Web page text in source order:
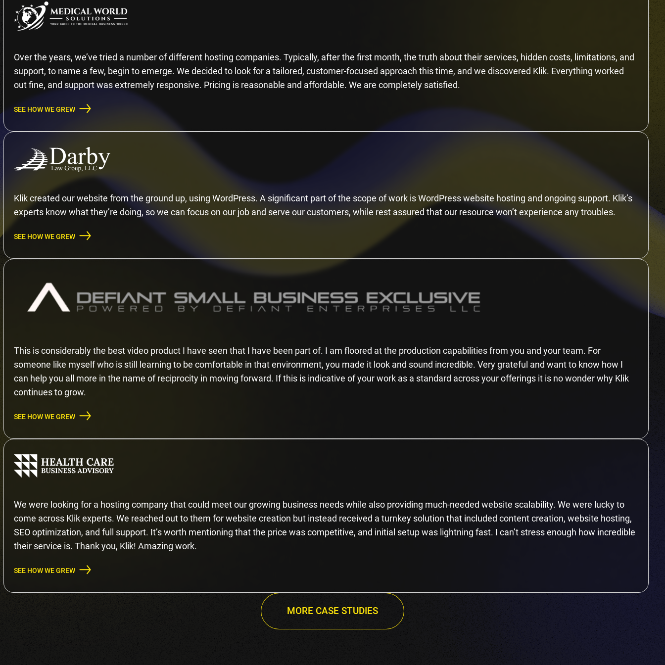
p
Over the years, we’ve tried a number of different hosting companies. Typically, after the first month, the truth about their services, hidden costs, limitations, and
support, to name a few, begin to emerge. We decided to look for a tailored, customer-focused approach this time, and we discovered Klik. Everything worked
out fine, and support was extremely responsive. Pricing is reasonable and affordable. We are completely satisfied.
SEE HOW WE GREW
Klik created our website from the ground up, using WordPress. A significant part of the scope of work is WordPress website hosting and ongoing support. Klik’s
experts know what they’re doing, so we can focus on our job and serve our customers, while rest assured that our resource won’t experience any troubles.
SEE HOW WE GREW
This is considerably the best video product I have seen that I have been part of. I am floored at the production capabilities from you and your team. For
someone like myself who is still learning to be comfortable in that environment, you made it look and sound incredible. Very grateful and want to know how I
can help you all more in the name of reciprocity in moving forward. If this is indicative of your work as a standard across your offerings it is no wonder why Klik
continues to grow.
SEE HOW WE GREW
We were looking for a hosting company that could meet our growing business needs while also providing much-needed website scalability. We were lucky to
come across Klik experts. We reached out to them for website creation but instead received a turnkey solution that included content creation, website hosting,
SEO optimization, and full support. It’s worth mentioning that the price was competitive, and initial setup was lightning fast. I can’t stress enough how incredible
their service is. Thank you, Klik! Amazing work.
SEE HOW WE GREW
MORE CASE STUDIES